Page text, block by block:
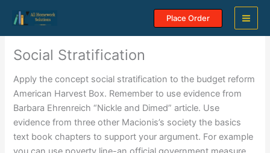
content
Place Order
Social Stratification
Apply the concept social stratification to the budget reform
American Harvest Box. Remember to use evidence from
Barbara Ehrenreich “Nickle and Dimed” article. Use
evidence from three other Macionis’s society the basics
text book chapters to support your argument. For example